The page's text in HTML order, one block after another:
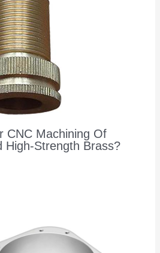
CNC Machining Of
High-Strength Brass?